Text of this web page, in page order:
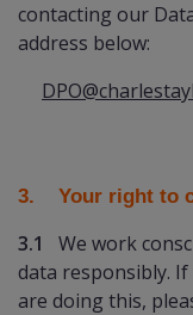
contacting our
address below:
3. Your right to
3.1
We work
data responsibly.
are doing this,